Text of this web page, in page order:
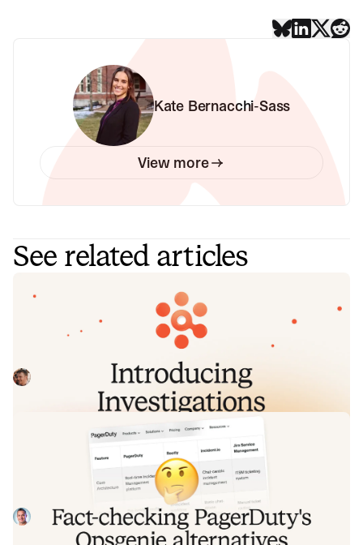
Kate Bernacchi-Sass
View more
See related articles
Introducing Investigations, powered
by Nexus.
Today we're launching Investigations: agentic root cause
analysis that starts the moment you're paged, figures out
what broke and why, and works with your team through to
resolution. Here's what we built, what's powering it, and
why it took some time to get right.
Pete HamiltonAugust 5, 2026
Fact-checking PagerDuty's Opsgenie
alternatives comparison table
PagerDuty published a new comparison table about
incident.io. Once again, it describes a product we don't
recognize. So once again, we're correcting the record, row
by row, with receipts.
Tom WentworthJuly 28, 2026